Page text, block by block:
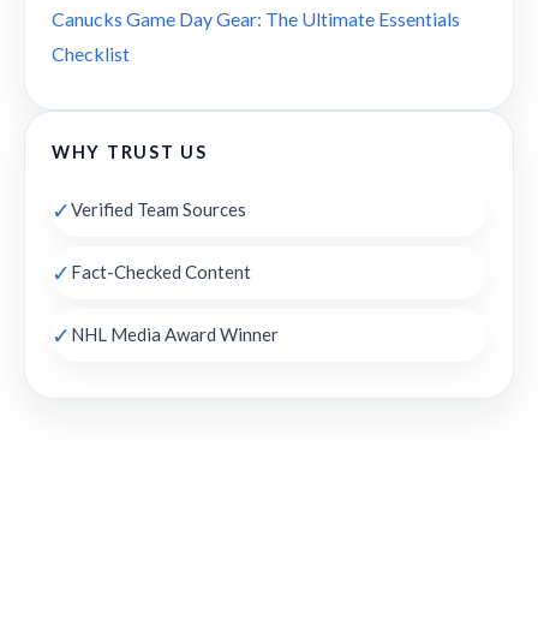
Canucks Game Day Gear: The Ultimate Essentials
Checklist
WHY TRUST US
✓Verified Team Sources
✓ Fact-Checked Content
✓ NHL Media Award Winner